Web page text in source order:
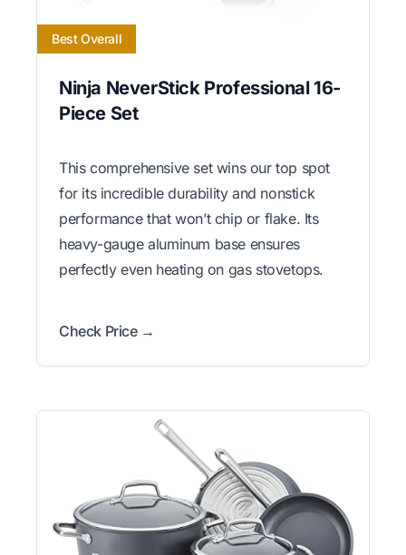
Best Overall
Ninja NeverStick Professional 16-
Piece Set
This comprehensive set wins our top spot
for its incredible durability and nonstick
performance that won’t chip or flake. Its
heavy-gauge aluminum base ensures
perfectly even heating on gas stovetops.
Check Price →